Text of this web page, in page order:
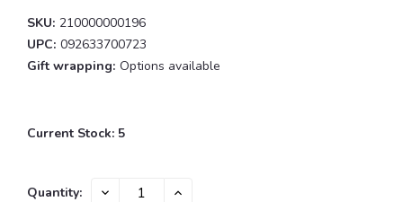
SKU: 210000000196
UPC: 092633700723
Gift wrapping: Options available
Current Stock: 5
Quantity: DECREASE INCREASE